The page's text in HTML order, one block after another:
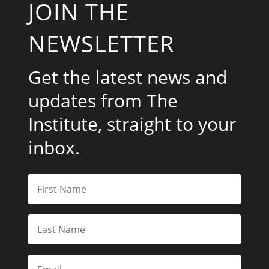
JOIN THE
NEWSLETTER
Get the latest news and
updates from The
Institute, straight to your
inbox.